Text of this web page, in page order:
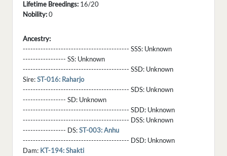
Lifetime Breedings: 16/20
Nobility:0
Ancestry:
------------------------------------------ SSS: Unknown
----------------- SS: Unknown
------------------------------------------ SSD: Unknown
Sire:ST-016: Raharjo
------------------------------------------ SDS: Unknown
----------------- SD: Unknown
------------------------------------------ SDD: Unknown
------------------------------------------ DSS: Unknown
----------------- DS:ST-003: Anhu
------------------------------------------ DSD: Unknown
Dam: KT-194: Shakti